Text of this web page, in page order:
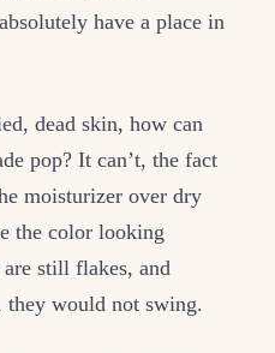
have a place in
dead skin, how can
pop? It can’t, the fact
moisturizer over dry
the color looking
still flakes, and
would not swing.